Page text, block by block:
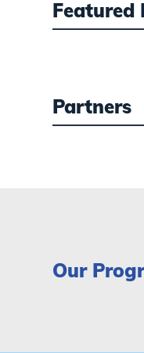
Featured
Partners
Our